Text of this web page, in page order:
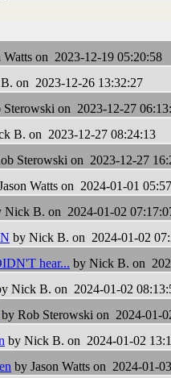
Watts on 2023-12-19 05:20:58
on 2023-12-26 13:32:27
Sterowski on 2023-12-27
B. on 2023-12-27 08:24:13
Sterowski on 2023-12-27
Watts on 2024-01-01
Nick B. on 2024-01-02
by Nick B. on 2024-01-02
hear... by Nick B. on
Nick B. on 2024-01-02
by Rob Sterowski on 2024-01-
by Nick B. on 2024-01-02
by Jason Watts on 2024-01-